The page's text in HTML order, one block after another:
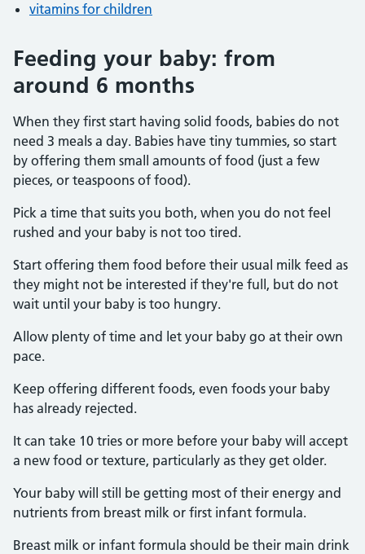
vitamins for children
Feeding your baby: from
around 6 months
When they first start having solid foods, babies do not
need 3 meals a day. Babies have tiny tummies, so start
by offering them small amounts of food (just a few
pieces, or teaspoons of food).
Pick a time that suits you both, when you do not feel
rushed and your baby is not too tired.
Start offering them food before their usual milk feed as
they might not be interested if they're full, but do not
wait until your baby is too hungry.
Allow plenty of time and let your baby go at their own
pace.
Keep offering different foods, even foods your baby
has already rejected.
It can take 10 tries or more before your baby will accept
a new food or texture, particularly as they get older.
Your baby will still be getting most of their energy and
nutrients from breast milk or first infant formula.
Breast milk or infant formula should be their main drink